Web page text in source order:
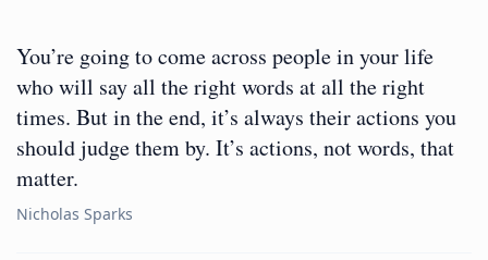
You’re going to come across people in your life
who will say all the right words at all the right
times. But in the end, it’s always their actions you
should judge them by. It’s actions, not words, that
matter.
Nicholas Sparks